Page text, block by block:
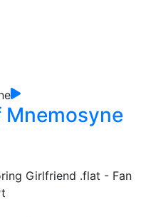
Mnemosyne